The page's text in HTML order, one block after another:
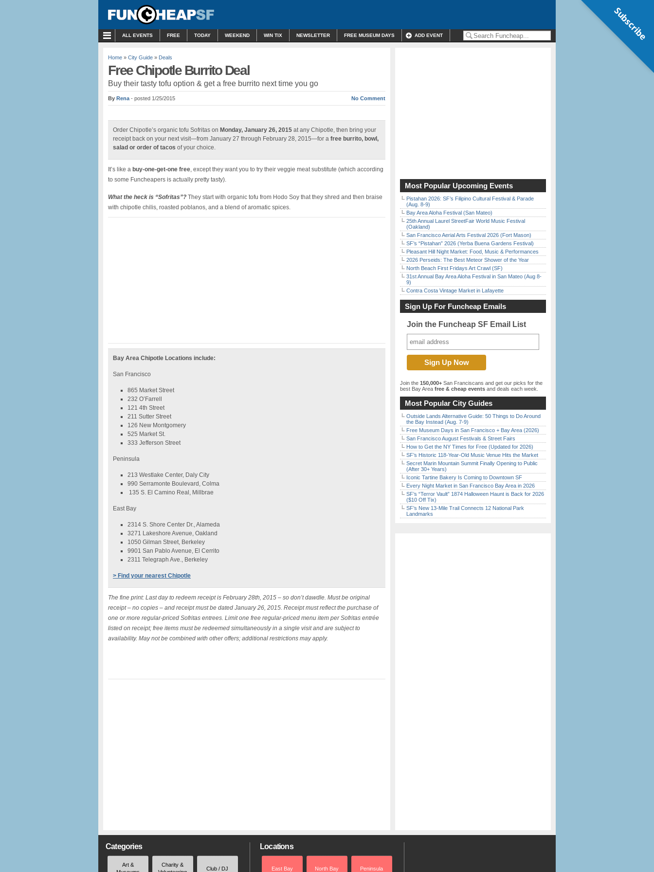
ALL EVENTS FREE TODAY WEEKEND WIN TIX NEWSLETTER FREE MUSEUM DAYS ADD EVENT
Home » City Guide » Deals
Free Chipotle Burrito Deal
Buy their tasty tofu option & get a free burrito next time you go
By Rena - posted 1/25/2015 No Comment
Order Chipotle’s organic tofu Sofritas on Monday, January 26, 2015 at any Chipotle, then bring your
receipt back on your next visit—from January 27 through February 28, 2015—for a free burrito, bowl,
salad or order of tacos of your choice.
It’s like a buy-one-get-one free, except they want you to try their veggie meat substitute (which according
to some Funcheapers is actually pretty tasty).
What the heck is “Sofritas”? They start with organic tofu from Hodo Soy that they shred and then braise
with chipotle chilis, roasted poblanos, and a blend of aromatic spices.
Bay Area Chipotle Locations include:
San Francisco
865 Market Street
232 O’Farrell
121 4th Street
211 Sutter Street
126 New Montgomery
525 Market St.
333 Jefferson Street
Peninsula
213 Westlake Center, Daly City
990 Serramonte Boulevard, Colma
135 S. El Camino Real, Millbrae
East Bay
2314 S. Shore Center Dr., Alameda
3271 Lakeshore Avenue, Oakland
1050 Gilman Street, Berkeley
9901 San Pablo Avenue, El Cerrito
2311 Telegraph Ave., Berkeley
> Find your nearest Chipotle
The fine print: Last day to redeem receipt is February 28th, 2015 – so don’t dawdle. Must be original
receipt – no copies – and receipt must be dated January 26, 2015. Receipt must reflect the purchase of
one or more regular-priced Sofritas entrees. Limit one free regular-priced menu item per Sofritas entrée
listed on receipt; free items must be redeemed simultaneously in a single visit and are subject to
availability. May not be combined with other offers; additional restrictions may apply.
Most Popular Upcoming Events
Pistahan 2026: SF’s Filipino Cultural Festival & Parade
(Aug. 8-9)
Bay Area Aloha Festival (San Mateo)
25th Annual Laurel StreetFair World Music Festival
(Oakland)
San Francisco Aerial Arts Festival 2026 (Fort Mason)
SF’s “Pistahan” 2026 (Yerba Buena Gardens Festival)
Pleasant Hill Night Market: Food, Music & Performances
2026 Perseids: The Best Meteor Shower of the Year
North Beach First Fridays Art Crawl (SF)
31st Annual Bay Area Aloha Festival in San Mateo (Aug 8-
9)
Contra Costa Vintage Market in Lafayette
Sign Up For Funcheap Emails
Join the Funcheap SF Email List
Join the 150,000+ San Franciscans and get our picks for the
best Bay Area free & cheap events and deals each week.
Most Popular City Guides
Outside Lands Alternative Guide: 50 Things to Do Around
the Bay Instead (Aug. 7-9)
Free Museum Days in San Francisco + Bay Area (2026)
San Francisco August Festivals & Street Fairs
How to Get the NY Times for Free (Updated for 2026)
SF’s Historic 118-Year-Old Music Venue Hits the Market
Secret Marin Mountain Summit Finally Opening to Public
(After 30+ Years)
Iconic Tartine Bakery Is Coming to Downtown SF
Every Night Market in San Francisco Bay Area in 2026
SF’s “Terror Vault” 1874 Halloween Haunt is Back for 2026
($10 Off Tix)
SF’s New 13-Mile Trail Connects 12 National Park
Landmarks
Categories
Art &
Charity &
Club / DJ
Locations
East Bay North Bay Peninsula
Subscribe